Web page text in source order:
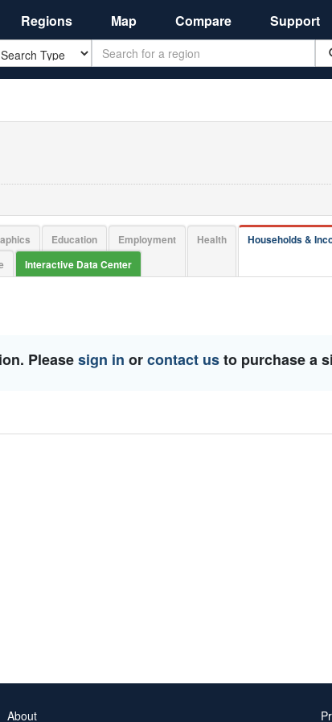
Regions Map Compare Support
Search
Education Employment Health Households &
Interactive Data Center
Pleasesign in orcontact usto purchase a
About